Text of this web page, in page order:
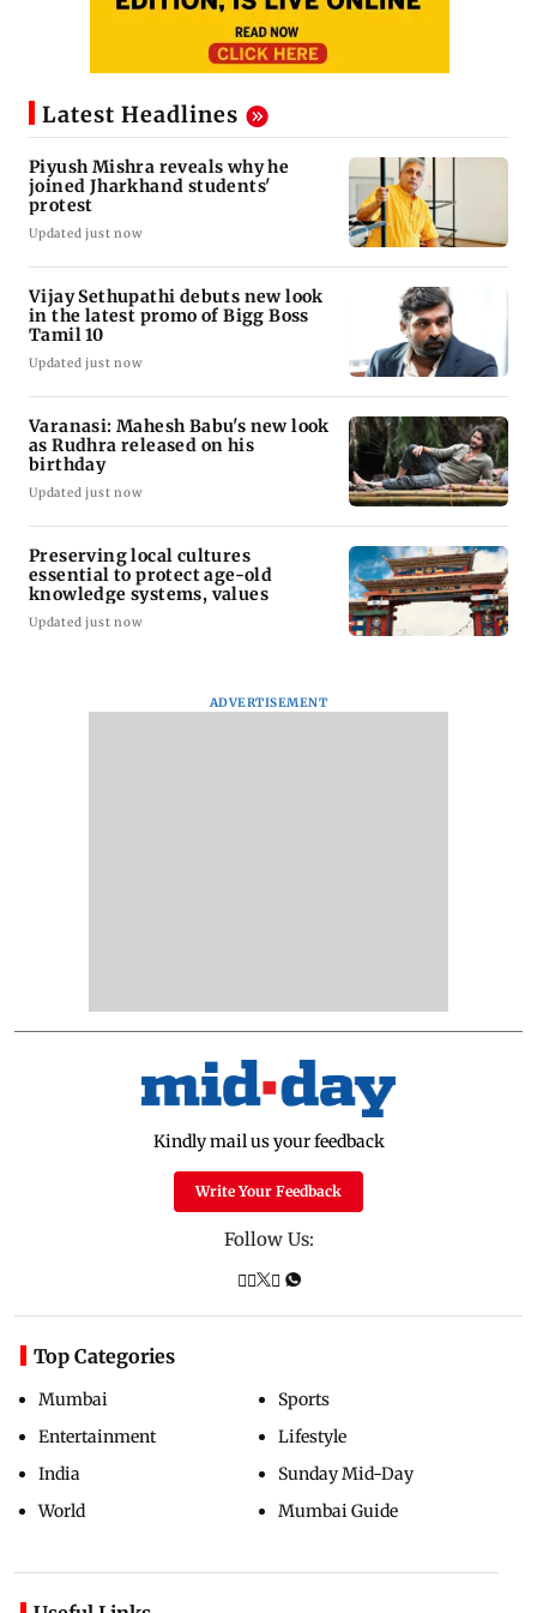
Latest Headlines
Piyush Mishra reveals why he
joined Jharkhand students'
protest
Updated just now
Vijay Sethupathi debuts new look
in the latest promo of Bigg Boss
Tamil 10
Updated just now
Varanasi: Mahesh Babu's new look
as Rudhra released on his
birthday
Updated just now
Preserving local cultures
essential to protect age-old
knowledge systems, values
Updated just now
ADVERTISEMENT
Kindly mail us your feedback
Write Your Feedback
Follow Us:
Top Categories
Mumbai
Entertainment
India
World
Sports
Lifestyle
Sunday Mid-Day
Mumbai Guide